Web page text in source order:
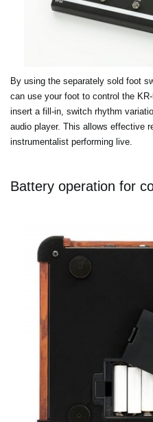
By using the separately sold foot
can use your foot to control the
insert a fill-in, switch rhythm
audio player. This allows effective
instrumentalist performing live.
Battery operation for